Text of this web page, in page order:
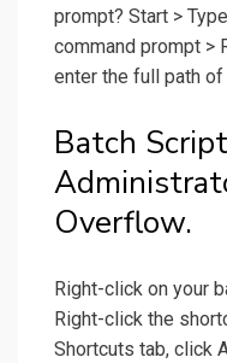
prompt? Start >
command prompt >
enter the full path
Batch
Overflow.
Right-click on your
Right-click the
Shortcuts tab, click